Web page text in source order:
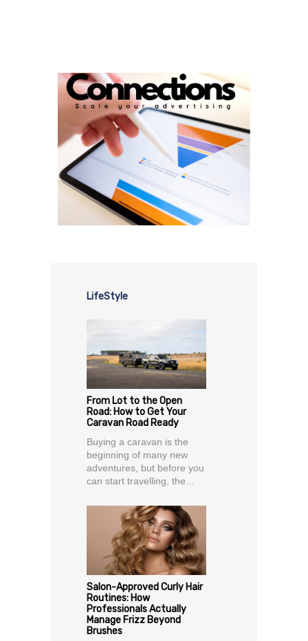
LifeStyle
From Lot to the Open
Road: How to Get Your
Caravan Road Ready
Buying a caravan is the
beginning of many new
adventures, but before you
can start travelling, the...
Salon-Approved Curly Hair
Routines: How
Professionals Actually
Manage Frizz Beyond
Brushes